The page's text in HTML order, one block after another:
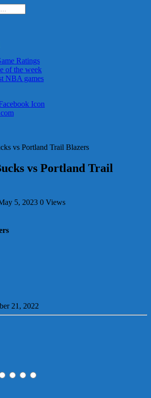
Ratings
of the week
NBA games
vs Portland Trail Blazers
vs Portland Trail
5, 2023 0 Views
21, 2022